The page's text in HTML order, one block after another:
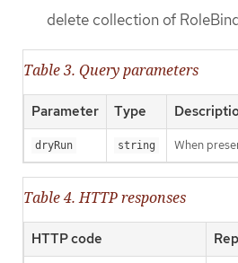
delete collection of
Table 3. Query parameters
Parameter Type
dryRun string When
Table 4. HTTP responses
HTTP code